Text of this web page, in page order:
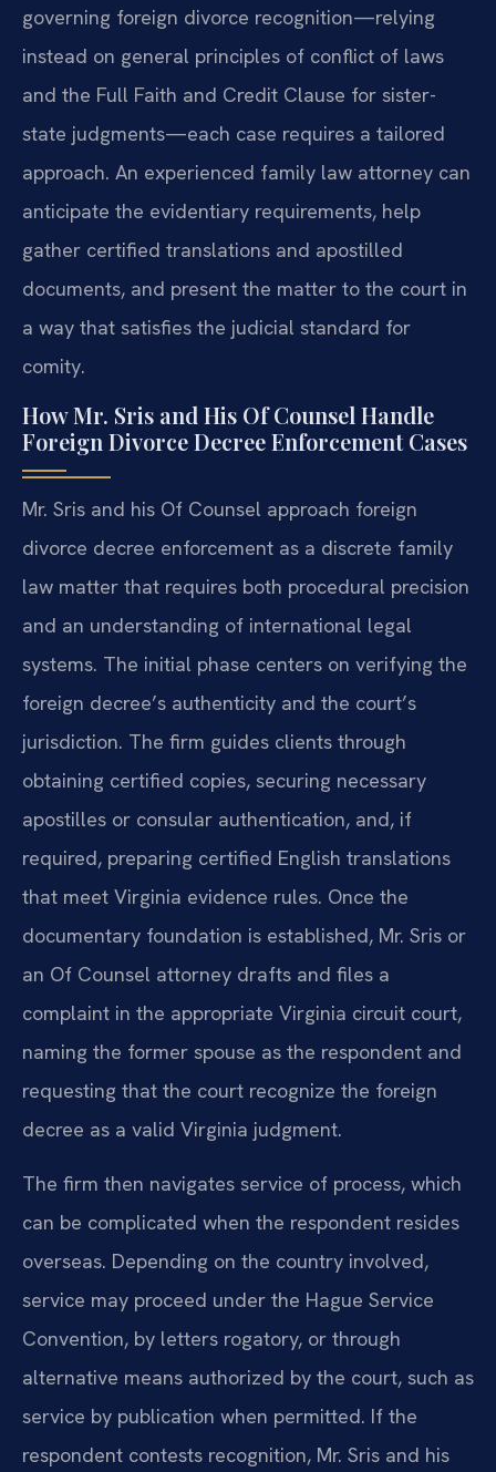
governing foreign divorce recognition—relying
instead on general principles of conflict of laws
and the Full Faith and Credit Clause for sister-
state judgments—each case requires a tailored
approach. An experienced family law attorney can
anticipate the evidentiary requirements, help
gather certified translations and apostilled
documents, and present the matter to the court in
a way that satisfies the judicial standard for
comity.
How Mr. Sris and His Of Counsel Handle
Foreign Divorce Decree Enforcement Cases
Mr. Sris and his Of Counsel approach foreign
divorce decree enforcement as a discrete family
law matter that requires both procedural precision
and an understanding of international legal
systems. The initial phase centers on verifying the
foreign decree’s authenticity and the court’s
jurisdiction. The firm guides clients through
obtaining certified copies, securing necessary
apostilles or consular authentication, and, if
required, preparing certified English translations
that meet Virginia evidence rules. Once the
documentary foundation is established, Mr. Sris or
an Of Counsel attorney drafts and files a
complaint in the appropriate Virginia circuit court,
naming the former spouse as the respondent and
requesting that the court recognize the foreign
decree as a valid Virginia judgment.
The firm then navigates service of process, which
can be complicated when the respondent resides
overseas. Depending on the country involved,
service may proceed under the Hague Service
Convention, by letters rogatory, or through
alternative means authorized by the court, such as
service by publication when permitted. If the
respondent contests recognition, Mr. Sris and his